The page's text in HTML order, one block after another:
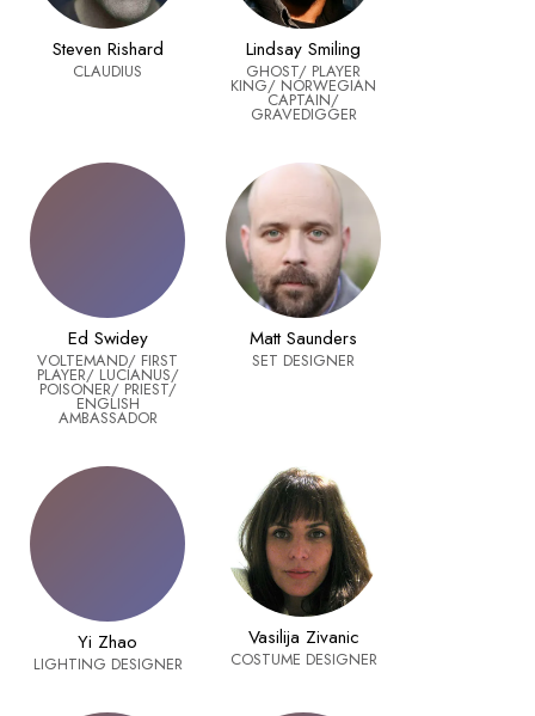
Steven Rishard
CLAUDIUS
Lindsay Smiling
GHOST/ PLAYER
KING/ NORWEGIAN
CAPTAIN/
GRAVEDIGGER
Ed Swidey
VOLTEMAND/ FIRST
PLAYER/ LUCIANUS/
POISONER/ PRIEST/
ENGLISH
AMBASSADOR
Matt Saunders
SET DESIGNER
Yi Zhao
LIGHTING DESIGNER
Vasilija Zivanic
COSTUME DESIGNER